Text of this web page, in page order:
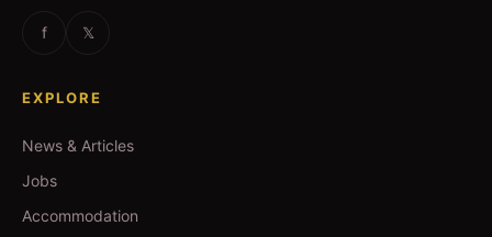
f 𝕏
EXPLORE
News & Articles
Jobs
Accommodation